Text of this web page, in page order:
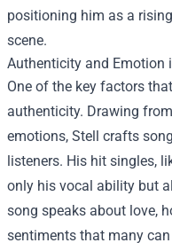
positioning him as a
scene.
Authenticity and Emotion
One of the key factors
authenticity. Drawing
emotions, Stell crafts
listeners. His hit singles,
only his vocal ability but
song speaks about love,
sentiments that many